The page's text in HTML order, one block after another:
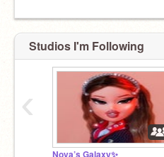
Studios I'm Following
Nova’s Galaxy✨
‹